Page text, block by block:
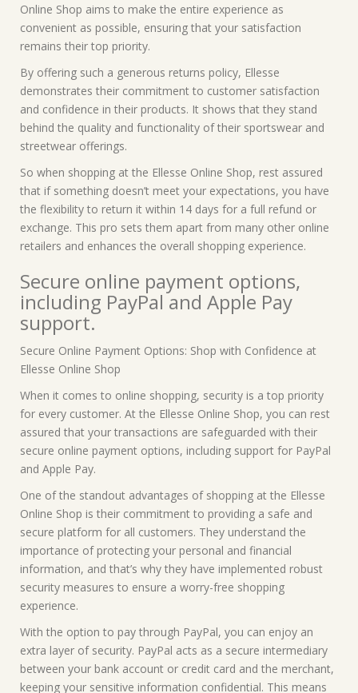
Online Shop aims to make the entire experience as
convenient as possible, ensuring that your satisfaction
remains their top priority.
By offering such a generous returns policy, Ellesse
demonstrates their commitment to customer satisfaction
and confidence in their products. It shows that they stand
behind the quality and functionality of their sportswear and
streetwear offerings.
So when shopping at the Ellesse Online Shop, rest assured
that if something doesn’t meet your expectations, you have
the flexibility to return it within 14 days for a full refund or
exchange. This pro sets them apart from many other online
retailers and enhances the overall shopping experience.
Secure online payment options,
including PayPal and Apple Pay
support.
Secure Online Payment Options: Shop with Confidence at
Ellesse Online Shop
When it comes to online shopping, security is a top priority
for every customer. At the Ellesse Online Shop, you can rest
assured that your transactions are safeguarded with their
secure online payment options, including support for PayPal
and Apple Pay.
One of the standout advantages of shopping at the Ellesse
Online Shop is their commitment to providing a safe and
secure platform for all customers. They understand the
importance of protecting your personal and financial
information, and that’s why they have implemented robust
security measures to ensure a worry-free shopping
experience.
With the option to pay through PayPal, you can enjoy an
extra layer of security. PayPal acts as a secure intermediary
between your bank account or credit card and the merchant,
keeping your sensitive information confidential. This means